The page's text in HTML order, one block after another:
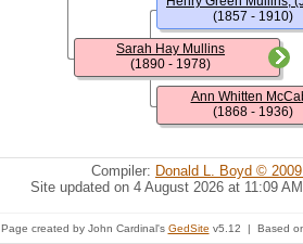
Sarah Hay Mullins
(1890 - 1978)
(1857 - 1910)
Ann Whitten
(1868 - 1936)
Compiler: Donald L. Boyd ©
Site updated on 4 August 2026 at 11:09
Page created by John Cardinal's GedSite v5.12 | Based